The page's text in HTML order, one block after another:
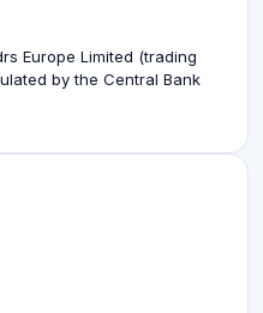
Europe Limited (trading
by the Central Bank